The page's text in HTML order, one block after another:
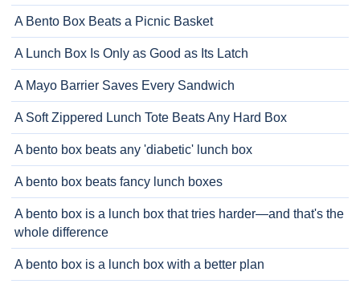
A Bento Box Beats a Picnic Basket
A Lunch Box Is Only as Good as Its Latch
A Mayo Barrier Saves Every Sandwich
A Soft Zippered Lunch Tote Beats Any Hard Box
A bento box beats any 'diabetic' lunch box
A bento box beats fancy lunch boxes
A bento box is a lunch box that tries harder—and that's the
whole difference
A bento box is a lunch box with a better plan